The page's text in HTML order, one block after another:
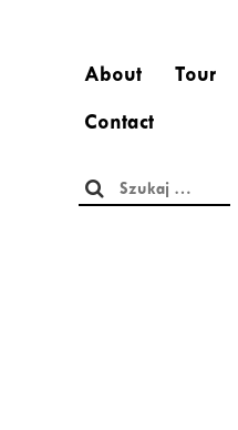
About Tour
Contact
Szukaj: